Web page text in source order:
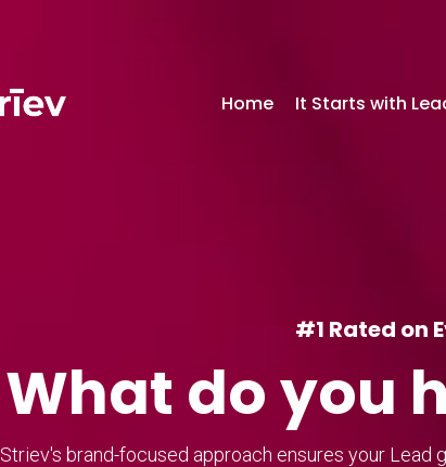
Home It Starts with
#1 Rated on
What do you
Striev's brand-focused approach ensures your